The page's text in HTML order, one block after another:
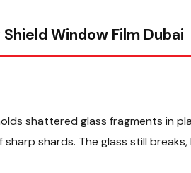
Window Film Dubai
shattered glass fragments in
shards. The glass still